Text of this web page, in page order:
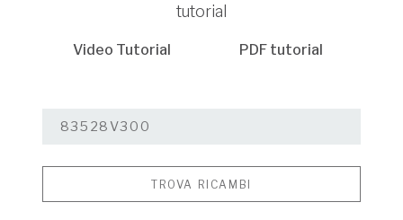
tutorial
Video Tutorial PDF tutorial
TROVA RICAMBI